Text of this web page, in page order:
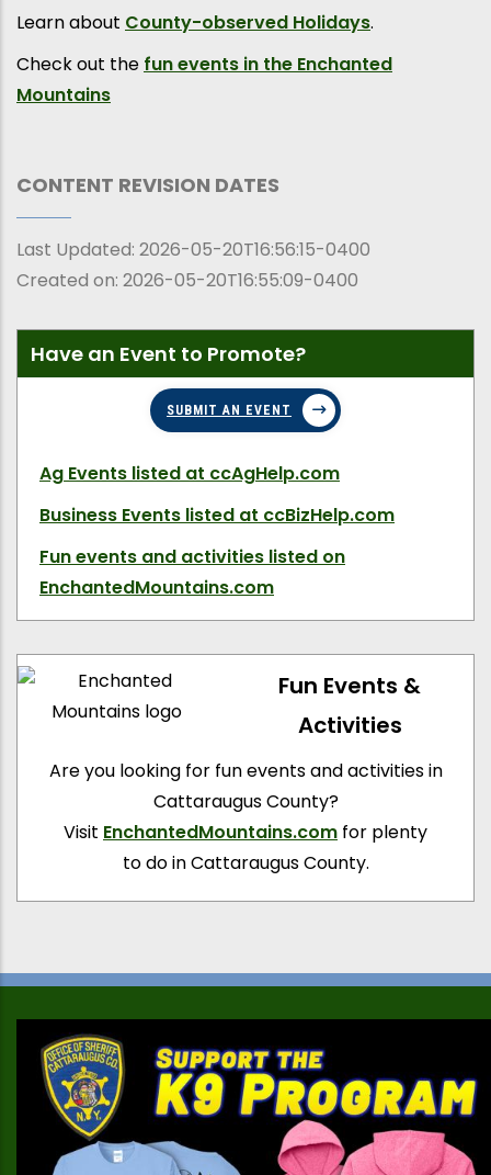
Learn about County-observed Holidays.
Check out the fun events in the Enchanted
Mountains
CONTENT REVISION DATES
Last Updated: 2026-05-20T16:56:15-0400
Created on: 2026-05-20T16:55:09-0400
Have an Event to Promote?
SUBMIT AN EVENT
Ag Events listed at ccAgHelp.com
Business Events listed at ccBizHelp.com
Fun events and activities listed on
EnchantedMountains.com
Fun Events &
Activities
Are you looking for fun events and activities in
Cattaraugus County?
Visit EnchantedMountains.com for plenty
to do in Cattaraugus County.